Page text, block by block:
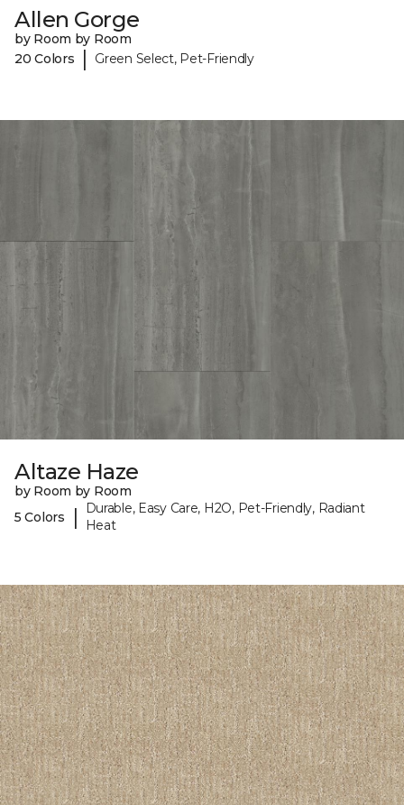
Allen Gorge
by Room by Room
20 Colors
| Green Select, Pet-Friendly
Altaze Haze
by Room by Room
5 Colors
|
Durable, Easy Care, H2O, Pet-Friendly, Radiant
Heat